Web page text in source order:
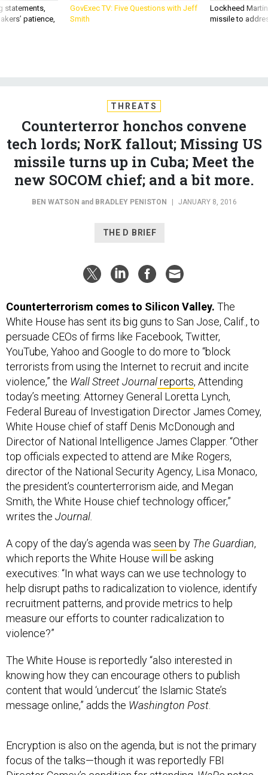
patience,
Smith
missile to
Counterterror honchos convene
tech lords; NorK fallout; Missing US
missile turns up in Cuba; Meet the
new SOCOM chief; and a bit more.
BRADLEY PENISTON
White House has sent its big guns to San Jose, Calif., to
persuade CEOs of firms like Facebook, Twitter,
YouTube, Yahoo and Google to do more to “block
terrorists from using the Internet to recruit and incite
violence,” theWall Street Journal reports, Attending
today’s meeting: Attorney General Loretta Lynch,
Federal Bureau of Investigation Director James Comey,
White House chief of staff Denis McDonough and
Director of National Intelligence James Clapper. “Other
top officials expected to attend are Mike Rogers,
director of the National Security Agency, Lisa Monaco,
the president’s counterterrorism aide, and Megan
Smith, the White House chief technology officer,”
writes theJournal.
which reports the White House will be asking
executives: “In what ways can we use technology to
help disrupt paths to radicalization to violence, identify
recruitment patterns, and provide metrics to help
measure our efforts to counter radicalization to
violence?”
knowing how they can encourage others to publish
content that would ‘undercut’ the Islamic State’s
message online,” adds theWashington Post.
focus of the talks—though it was reportedly FBI
Director Comey’s condition for attending,WaPo